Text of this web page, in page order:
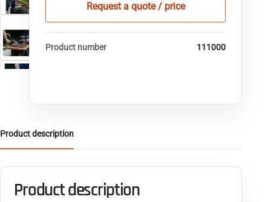
Request a quote / price
Product number 111000
Product description
Product description